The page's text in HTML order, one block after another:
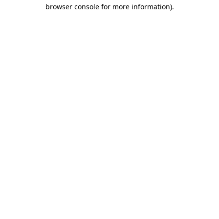
browser console for more information).